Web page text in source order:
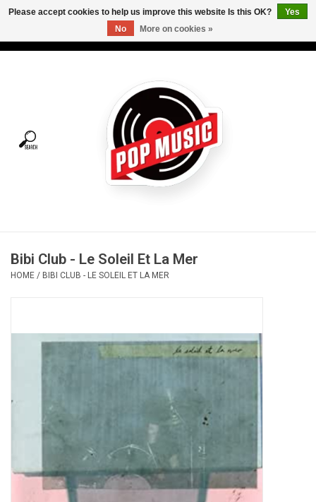
Tees
Vinyl Care
Pop Life
Bibi Club - Le Soleil Et La Mer
HOME / BIBI CLUB - LE SOLEIL ET LA MER
Please accept cookies to help us improve this website Is this OK?
Yes
No
More on cookies »